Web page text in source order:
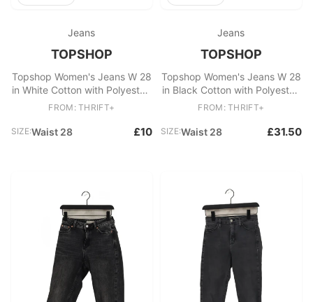
Jeans
TOPSHOP
Topshop Women's Jeans W 28
in White Cotton with Polyester,
Elastane Skinny
FROM: THRIFT+
SIZE:Waist 28 £10
Jeans
TOPSHOP
Topshop Women's Jeans W 28
in Black Cotton with Polyester,
Elastane Skinny
FROM: THRIFT+
SIZE:Waist 28 £31.50